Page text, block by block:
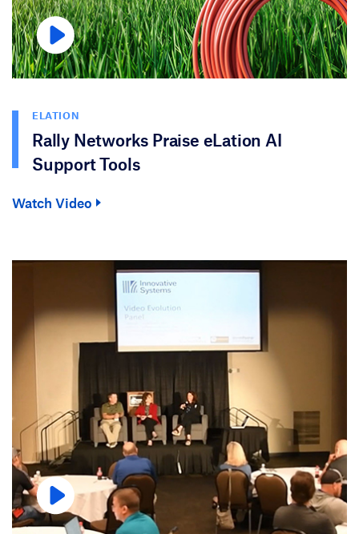
ELATION
Rally Networks Praise eLation AI
Support Tools
Watch Video